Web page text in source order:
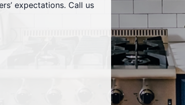
expectations. Call us